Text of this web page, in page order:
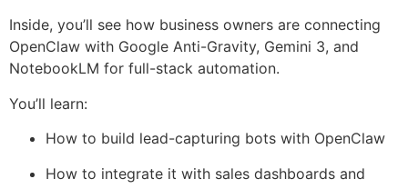
Inside, you’ll see how business owners are connecting
OpenClaw with Google Anti-Gravity, Gemini 3, and
NotebookLM for full-stack automation.
You’ll learn:
How to build lead-capturing bots with OpenClaw
How to integrate it with sales dashboards and